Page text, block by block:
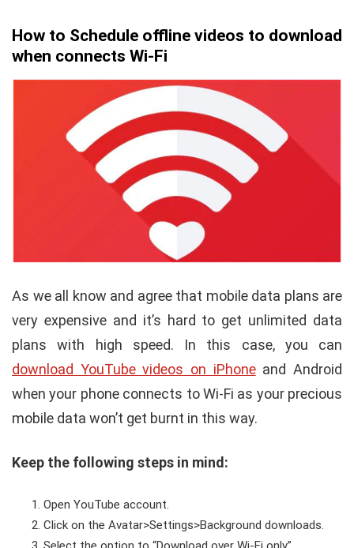
How to Schedule offline videos to download
when connects Wi-Fi
As we all know and agree that mobile data plans are
very expensive and it’s hard to get unlimited data
plans with high speed. In this case, you can
download YouTube videos on iPhoneand Android
when your phone connects to Wi-Fi as your precious
mobile data won’t get burnt in this way.
Keep the following steps in mind:
Open YouTube account.
Click on the Avatar>Settings>Background downloads.